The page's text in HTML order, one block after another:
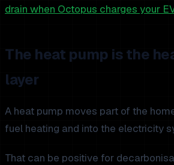
drain when Octopus charges your
The heat pump is the
layer
A heat pump moves part of the
fuel heating and into the electricity
That can be positive for